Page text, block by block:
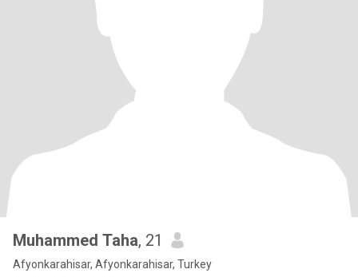
Muhammed Taha, 21
Afyonkarahisar, Afyonkarahisar, Turkey